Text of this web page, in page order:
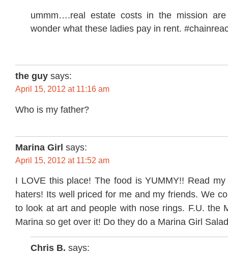
ummm….real estate costs in the mission
wonder what these ladies pay in rent.
the guy says:
April 15, 2012 at 11:16 am
Who is my father?
Marina Girl says:
April 15, 2012 at 11:52 am
I LOVE this place! The food is YUMMY!! Read
haters! Its well priced for me and my friends. We
to look at art and people with nose rings. F.U. the
Marina so get over it! Do they do a Marina Girl
Chris B. says: